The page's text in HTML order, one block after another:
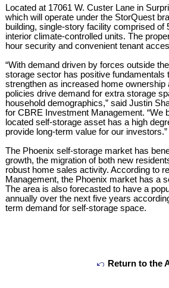
Located at 17061 W. Custer Lane in
which will operate under the StorQuest
building, single-story facility comprised of
interior climate-controlled units. The
hour security and convenient tenant
“With demand driven by forces outside
storage sector has positive fundamentals
strengthen as increased home
policies drive demand for extra storage
household demographics,” said Justin
for CBRE Investment Management. “We
located self-storage asset has a high
provide long-term value for our investors.”
The Phoenix self-storage market has
growth, the migration of both new
robust home sales activity. According to
Management, the Phoenix market has a
The area is also forecasted to have a
annually over the next five years
term demand for self-storage space.
Return to the